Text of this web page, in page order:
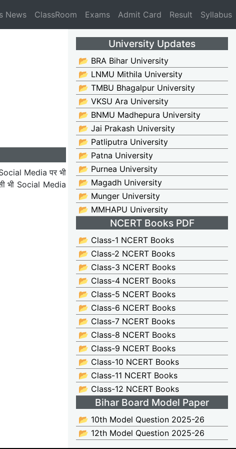
News ClassRoom Exams Admit Card Result Syllabus
Media पर भी
भी Social Media
University Updates
📂 BRA Bihar University
📂 LNMU Mithila University
📂 TMBU Bhagalpur University
📂 VKSU Ara University
📂 BNMU Madhepura University
📂 Jai Prakash University
📂 Patliputra University
📂 Patna University
📂 Purnea University
📂 Magadh University
📂 Munger University
📂 MMHAPU University
NCERT Books PDF
📂 Class-1 NCERT Books
📂 Class-2 NCERT Books
📂 Class-3 NCERT Books
📂 Class-4 NCERT Books
📂 Class-5 NCERT Books
📂 Class-6 NCERT Books
📂 Class-7 NCERT Books
📂 Class-8 NCERT Books
📂 Class-9 NCERT Books
📂 Class-10 NCERT Books
📂 Class-11 NCERT Books
📂 Class-12 NCERT Books
Bihar Board Model Paper
📂 10th Model Question 2025-26
📂 12th Model Question 2025-26